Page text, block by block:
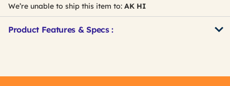
We’re unable to ship this item to: AK HI
Product Features & Specs :